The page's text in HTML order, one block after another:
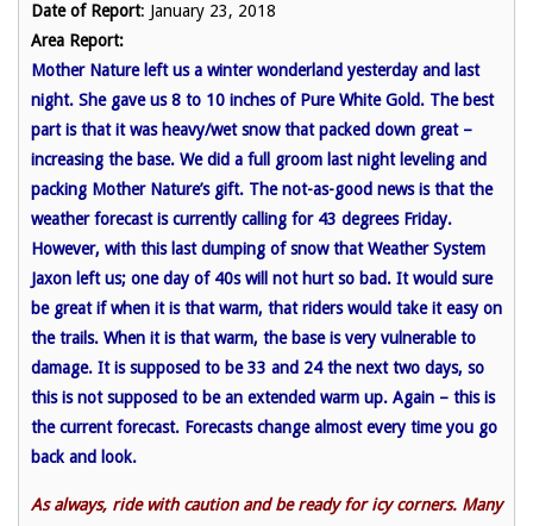
Date of Report: January 23, 2018
Area Report:
Mother Nature left us a winter wonderland yesterday and last
night. She gave us 8 to 10 inches of Pure White Gold. The best
part is that it was heavy/wet snow that packed down great –
increasing the base. We did a full groom last night leveling and
packing Mother Nature’s gift. The not-as-good news is that the
weather forecast is currently calling for 43 degrees Friday.
However, with this last dumping of snow that Weather System
Jaxon left us; one day of 40s will not hurt so bad. It would sure
be great if when it is that warm, that riders would take it easy on
the trails. When it is that warm, the base is very vulnerable to
damage. It is supposed to be 33 and 24 the next two days, so
this is not supposed to be an extended warm up. Again – this is
the current forecast. Forecasts change almost every time you go
back and look.
As always, ride with caution and be ready for icy corners. Many